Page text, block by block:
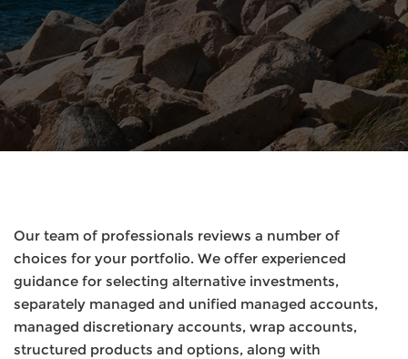
Our team of professionals reviews a number of
choices for your portfolio. We offer experienced
guidance for selecting alternative investments,
separately managed and unified managed accounts,
managed discretionary accounts, wrap accounts,
structured products and options, along with